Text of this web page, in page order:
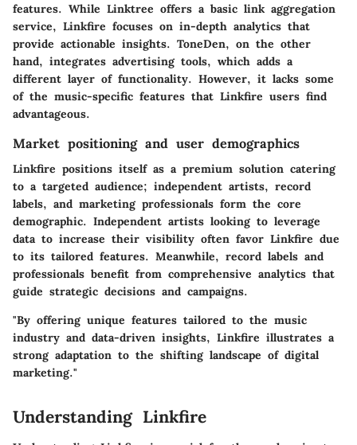
features. While Linktree offers a basic link aggregation
service, Linkfire focuses on in-depth analytics that
provide actionable insights. ToneDen, on the other
hand, integrates advertising tools, which adds a
different layer of functionality. However, it lacks some
of the music-specific features that Linkfire users find
advantageous.
Market positioning and user demographics
Linkfire positions itself as a premium solution catering
to a targeted audience; independent artists, record
labels, and marketing professionals form the core
demographic. Independent artists looking to leverage
data to increase their visibility often favor Linkfire due
to its tailored features. Meanwhile, record labels and
professionals benefit from comprehensive analytics that
guide strategic decisions and campaigns.
"By offering unique features tailored to the music
industry and data-driven insights, Linkfire illustrates a
strong adaptation to the shifting landscape of digital
marketing."
Understanding Linkfire